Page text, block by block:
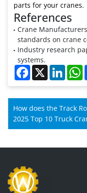
parts for your cranes.
References
Crane
standards on crane
Industry research
systems.
Facebook
X
How does the Track
Shantui machines?
2025 Top 10 Truck